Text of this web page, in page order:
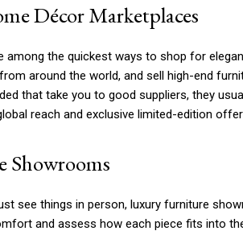
Décor Marketplaces
among the quickest ways to shop for
around the world, and sell high-end
that take you to good suppliers, they
reach and exclusive limited-edition
Showrooms
see things in person, luxury furniture
and assess how each piece fits into